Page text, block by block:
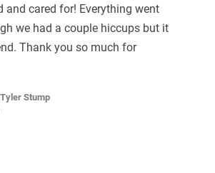
and cared for! Everything went
we had a couple hiccups but it
Thank you so much for
Tyler Stump